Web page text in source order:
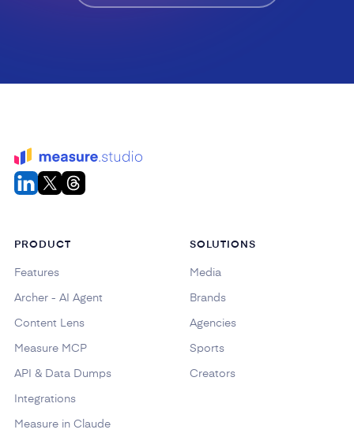
PRODUCT
Features
Archer - AI Agent
Content Lens
Measure MCP
API & Data Dumps
Integrations
Measure in Claude
SOLUTIONS
Media
Brands
Agencies
Sports
Creators